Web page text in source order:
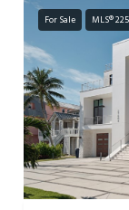
For Sale MLS®